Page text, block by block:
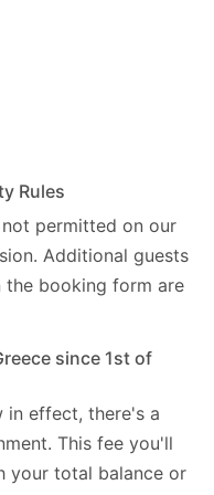
your arrival.
your arrival.
hrs.
hrs.
and checkout time
Rules
permitted on our
Additional guests
the booking form are
since 1st of
in effect, there's a
This fee you'll
your total balance or